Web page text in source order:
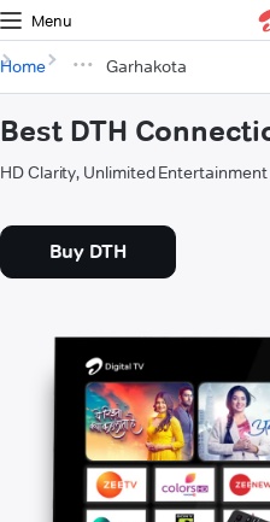
Menu
Home Garhakota
Best DTH
HD Clarity, Unlimited
Buy DTH